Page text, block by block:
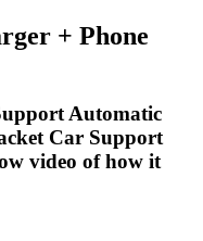
+ Phone
Automatic
Car Support
video of how it